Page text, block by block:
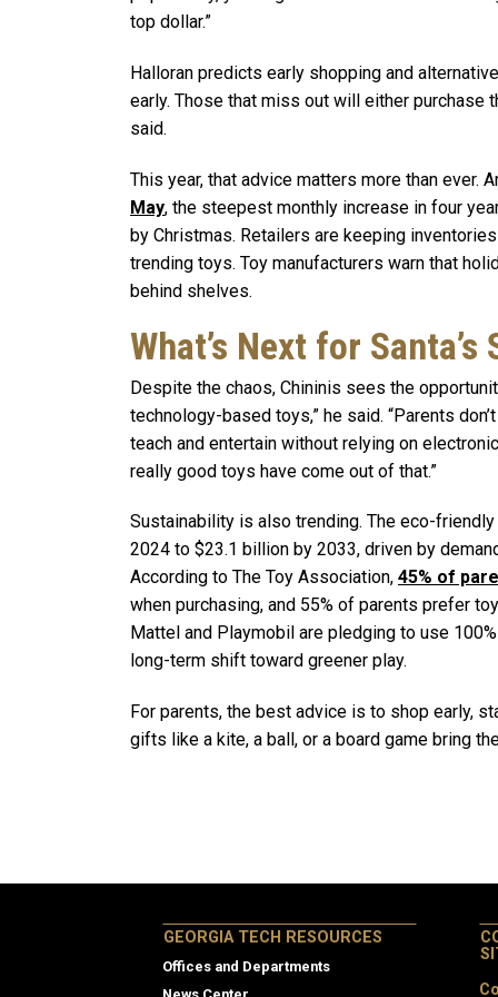
top dollar.”
Halloran predicts early shopping and
early. Those that miss out will either purchase
said.
This year, that advice matters more than ever.
May, the steepest monthly increase in four
by Christmas. Retailers are keeping
trending toys. Toy manufacturers warn that
behind shelves.
What’s Next for
Despite the chaos, Chininis sees the
technology-based toys,” he said. “Parents
teach and entertain without relying on
really good toys have come out of that.”
Sustainability is also trending. The eco-
2024 to $23.1 billion by 2033, driven by
According to The Toy Association, 45% of
when purchasing, and 55% of parents prefer
Mattel and Playmobil are pledging to use
long-term shift toward greener play.
For parents, the best advice is to shop early,
gifts like a kite, a ball, or a board game bring
GEORGIA TECH RESOURCES
Offices and Departments